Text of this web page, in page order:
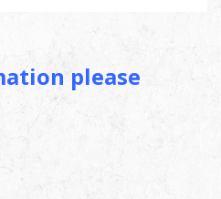
please